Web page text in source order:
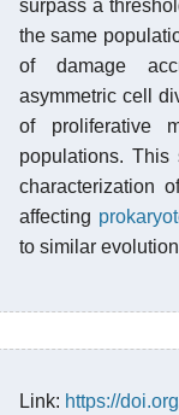
surpass a
the same
of damage
asymmetric cell
of proliferative
populations. This
characterization
affecting
to similar
Link: https://